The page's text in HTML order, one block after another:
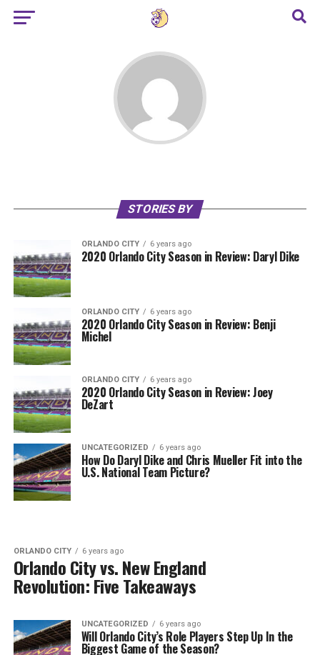
STORIES BY
ORLANDO CITY 6 years ago
2020 Orlando City Season in Review: Daryl Dike
ORLANDO CITY 6 years ago
2020 Orlando City Season in Review: Benji
Michel
ORLANDO CITY 6 years ago
2020 Orlando City Season in Review: Joey
DeZart
UNCATEGORIZED 6 years ago
How Do Daryl Dike and Chris Mueller Fit into the
U.S. National Team Picture?
ORLANDO CITY 6 years ago
Orlando City vs. New England
Revolution: Five Takeaways
UNCATEGORIZED 6 years ago
Will Orlando City’s Role Players Step Up In the
Biggest Game of the Season?